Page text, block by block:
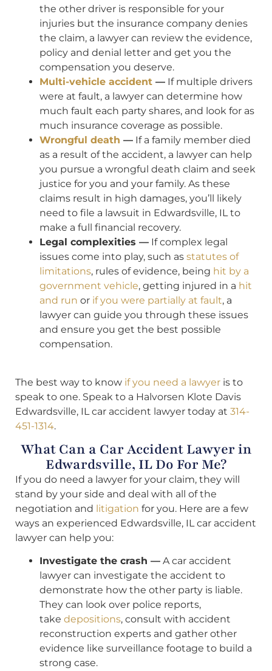
the other driver is responsible for your
injuries but the insurance company denies
the claim, a lawyer can review the evidence,
policy and denial letter and get you the
compensation you deserve.
Multi-vehicle accident — If multiple drivers
were at fault, a lawyer can determine how
much fault each party shares, and look for as
much insurance coverage as possible.
Wrongful death — If a family member died
as a result of the accident, a lawyer can help
you pursue a wrongful death claim and seek
justice for you and your family. As these
claims result in high damages, you’ll likely
need to file a lawsuit in Edwardsville, IL to
make a full financial recovery.
Legal complexities — If complex legal
issues come into play, such as statutes of
limitations, rules of evidence, being hit by a
government vehicle, getting injured in a hit
and run or if you were partially at fault, a
lawyer can guide you through these issues
and ensure you get the best possible
compensation.
The best way to know if you need a lawyer is to
speak to one. Speak to a Halvorsen Klote Davis
Edwardsville, IL car accident lawyer today at 314-
451-1314.
What Can a Car Accident Lawyer in
Edwardsville, IL Do For Me?
If you do need a lawyer for your claim, they will
stand by your side and deal with all of the
negotiation and litigation for you. Here are a few
ways an experienced Edwardsville, IL car accident
lawyer can help you:
Investigate the crash — A car accident
lawyer can investigate the accident to
demonstrate how the other party is liable.
They can look over police reports,
take depositions, consult with accident
reconstruction experts and gather other
evidence like surveillance footage to build a
strong case.